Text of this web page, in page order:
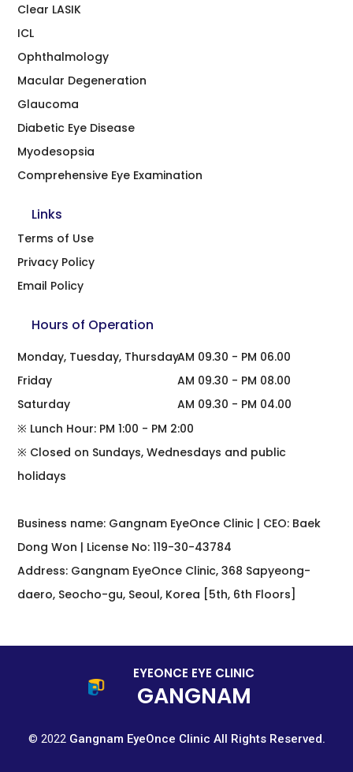
Clear LASIK
ICL
Ophthalmology
Macular Degeneration
Glaucoma
Diabetic Eye Disease
Myodesopsia
Comprehensive Eye Examination
Links
Terms of Use
Privacy Policy
Email Policy
Hours of Operation
Monday, Tuesday, Thursday
Friday
Saturday
AM 09.30 - PM 06.00
AM 09.30 - PM 08.00
AM 09.30 - PM 04.00
※ Lunch Hour: PM 1:00 - PM 2:00
※ Closed on Sundays, Wednesdays and public
holidays
Business name: Gangnam EyeOnce Clinic | CEO: Baek
Dong Won | License No: 119-30-43784
Address: Gangnam EyeOnce Clinic, 368 Sapyeong-
daero, Seocho-gu, Seoul, Korea [5th, 6th Floors]
EYEONCE EYE CLINIC
GANGNAM
© 2022 Gangnam EyeOnce Clinic All Rights Reserved.